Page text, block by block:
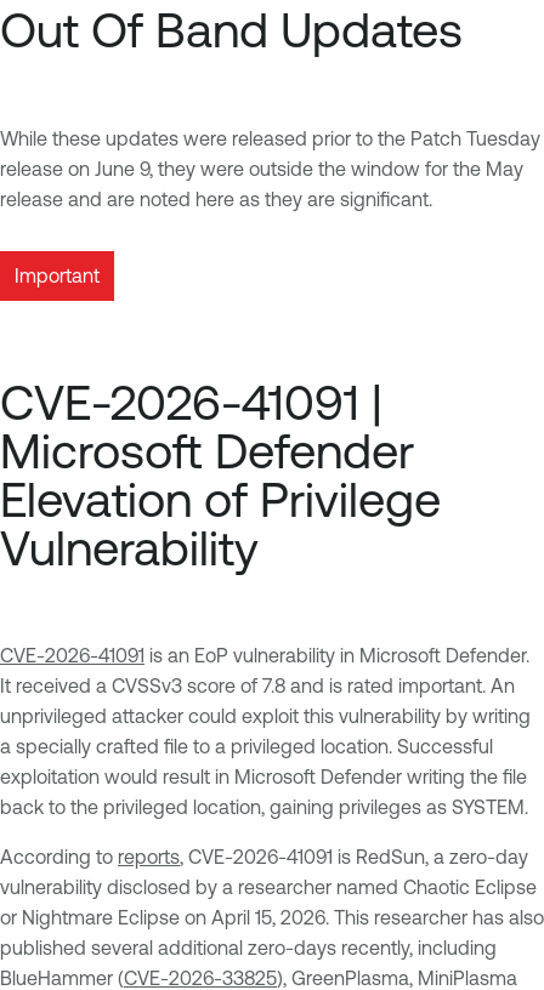
Out Of Band Updates
While these updates were released prior to the Patch Tuesday
release on June 9, they were outside the window for the May
release and are noted here as they are significant.
Important
CVE-2026-41091 |
Microsoft Defender
Elevation of Privilege
Vulnerability
CVE-2026-41091 is an EoP vulnerability in Microsoft Defender.
It received a CVSSv3 score of 7.8 and is rated important. An
unprivileged attacker could exploit this vulnerability by writing
a specially crafted file to a privileged location. Successful
exploitation would result in Microsoft Defender writing the file
back to the privileged location, gaining privileges as SYSTEM.
According to reports, CVE-2026-41091 is RedSun, a zero-day
vulnerability disclosed by a researcher named Chaotic Eclipse
or Nightmare Eclipse on April 15, 2026. This researcher has also
published several additional zero-days recently, including
BlueHammer (CVE-2026-33825), GreenPlasma, MiniPlasma